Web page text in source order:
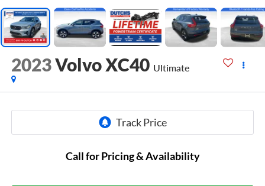
2023Volvo XC40 Ultimate
Call for Pricing & Availability